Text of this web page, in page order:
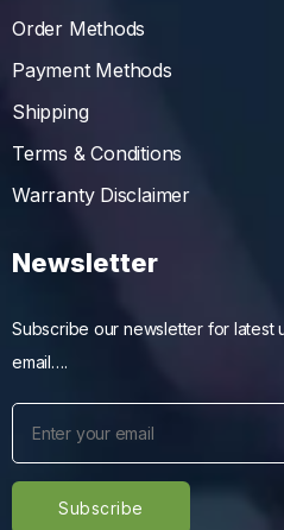
Order Methods
Payment Methods
Shipping
Terms & Conditions
Warranty Disclaimer
Newsletter
Subscribe our newsletter for latest
email….